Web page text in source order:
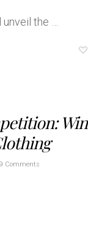
the …
Win
9 Comments